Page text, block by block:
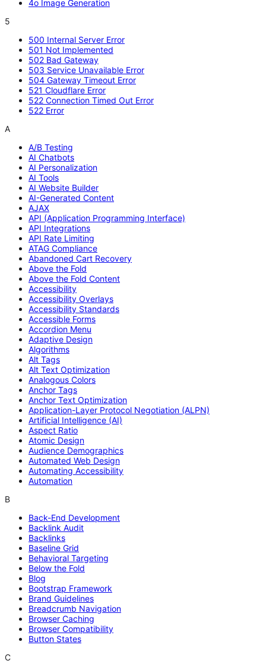
4o Image Generation
5
500 Internal Server Error
501 Not Implemented
502 Bad Gateway
503 Service Unavailable Error
504 Gateway Timeout Error
521 Cloudflare Error
522 Connection Timed Out Error
522 Error
A
A/B Testing
AI Chatbots
AI Personalization
AI Tools
AI Website Builder
AI-Generated Content
AJAX
API (Application Programming Interface)
API Integrations
API Rate Limiting
ATAG Compliance
Abandoned Cart Recovery
Above the Fold
Above the Fold Content
Accessibility
Accessibility Overlays
Accessibility Standards
Accessible Forms
Accordion Menu
Adaptive Design
Algorithms
Alt Tags
Alt Text Optimization
Analogous Colors
Anchor Tags
Anchor Text Optimization
Application-Layer Protocol Negotiation (ALPN)
Artificial Intelligence (AI)
Aspect Ratio
Atomic Design
Audience Demographics
Automated Web Design
Automating Accessibility
Automation
B
Back-End Development
Backlink Audit
Backlinks
Baseline Grid
Behavioral Targeting
Below the Fold
Blog
Bootstrap Framework
Brand Guidelines
Breadcrumb Navigation
Browser Caching
Browser Compatibility
Button States
C